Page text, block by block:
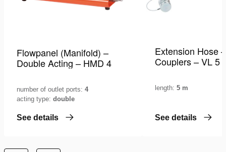
Flowpanel (Manifold) –
Double Acting – HMD 4
number of outlet ports: 4
acting type: double
See details
Extension Hose
Couplers – VL 5
length: 5 m
See details